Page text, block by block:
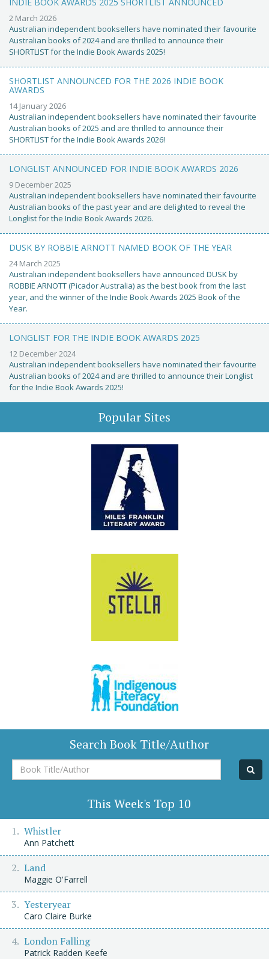
2 March 2026
Australian independent booksellers have nominated their favourite
Australian books of 2024 and are thrilled to announce their
SHORTLIST for the Indie Book Awards 2025!
SHORTLIST ANNOUNCED FOR THE 2026 INDIE BOOK
AWARDS
14 January 2026
Australian independent booksellers have nominated their favourite
Australian books of 2025 and are thrilled to announce their
SHORTLIST for the Indie Book Awards 2026!
LONGLIST ANNOUNCED FOR INDIE BOOK AWARDS 2026
9 December 2025
Australian independent booksellers have nominated their favourite
Australian books of the past year and are delighted to reveal the
Longlist for the Indie Book Awards 2026.
DUSK BY ROBBIE ARNOTT NAMED BOOK OF THE YEAR
24 March 2025
Australian independent booksellers have announced DUSK by
ROBBIE ARNOTT (Picador Australia) as the best book from the last
year, and the winner of the Indie Book Awards 2025 Book of the
Year.
LONGLIST FOR THE INDIE BOOK AWARDS 2025
12 December 2024
Australian independent booksellers have nominated their favourite
Australian books of 2024 and are thrilled to announce their Longlist
for the Indie Book Awards 2025!
Popular Sites
Search Book Title/Author
Book
Title/Author
This Week's Top 10
Whistler
Ann Patchett
Land
Maggie O'Farrell
Yesteryear
Caro Claire Burke
London Falling
Patrick Radden Keefe